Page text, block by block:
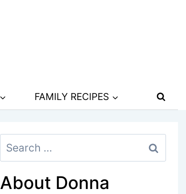
FAMILY RECIPES
Search
for:
About Donna